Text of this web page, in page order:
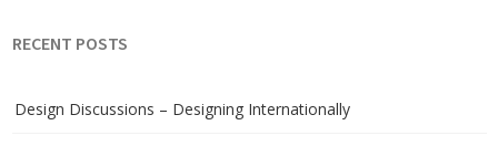
RECENT POSTS
Design Discussions – Designing Internationally